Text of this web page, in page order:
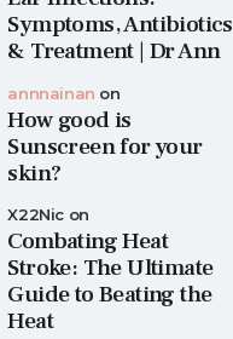
Symptoms, Antibiotics
& Treatment | Dr Ann
annnainan on
How good is
Sunscreen for your
skin?
X22Nic on
Combating Heat
Stroke: The Ultimate
Guide to Beating the
Heat